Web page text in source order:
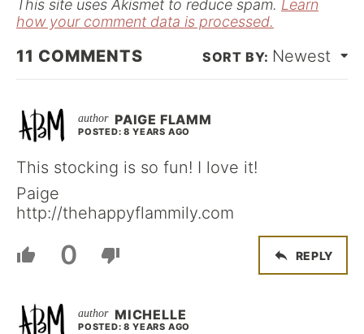
This site uses Akismet to reduce spam. Learn
how your comment data is processed.
11 COMMENTS Newest
PAIGE FLAMM
POSTED: 8 YEARS AGO
This stocking is so fun! I love it!
Paige
http://thehappyflammily.com
0 REPLY
MICHELLE
POSTED: 8 YEARS AGO